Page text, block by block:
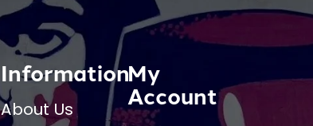
Information
About Us
My
Account